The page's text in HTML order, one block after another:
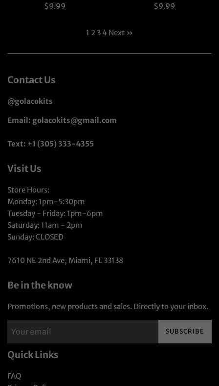
Regular
$9.99
Regular
$9.99
1 2 3 4 Next »
Contact Us
@golacokits
Email: golacokits@gmail.com
Text: +1 (305) 333-4355
Visit Us
Store Hours:
Monday: 1pm-5:30pm
Tuesday - Friday: 1pm-6pm
Saturday: 11am - 2pm
Sunday: CLOSED
7610 NE 2nd Ave, Miami, FL 33138
Be in the know
Promotions, new products and sales. Directly to your inbox.
SUBSCRIBE
Quick Links
FAQ